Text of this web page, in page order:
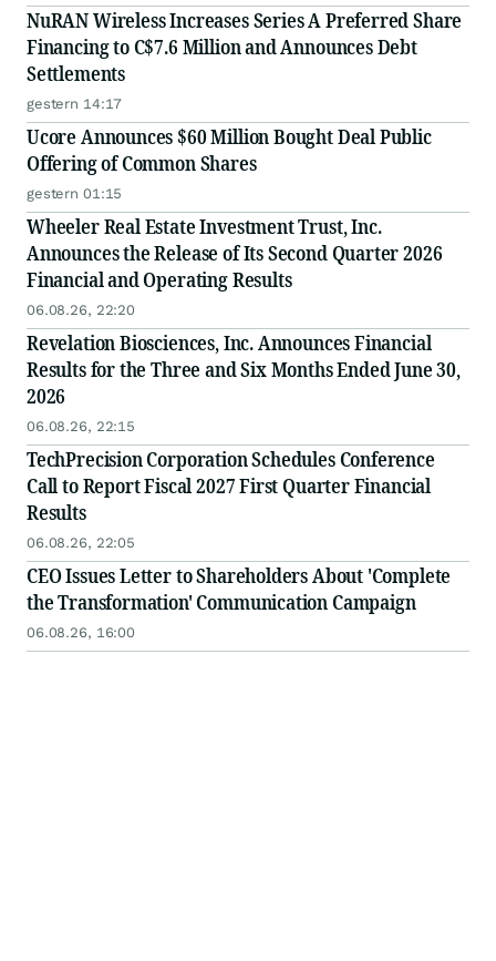
NuRAN Wireless Increases Series A Preferred Share
Financing to C$7.6 Million and Announces Debt
Settlements
gestern 14:17
Ucore Announces $60 Million Bought Deal Public
Offering of Common Shares
gestern 01:15
Wheeler Real Estate Investment Trust, Inc.
Announces the Release of Its Second Quarter 2026
Financial and Operating Results
06.08.26, 22:20
Revelation Biosciences, Inc. Announces Financial
Results for the Three and Six Months Ended June 30,
2026
06.08.26, 22:15
TechPrecision Corporation Schedules Conference
Call to Report Fiscal 2027 First Quarter Financial
Results
06.08.26, 22:05
CEO Issues Letter to Shareholders About 'Complete
the Transformation' Communication Campaign
06.08.26, 16:00